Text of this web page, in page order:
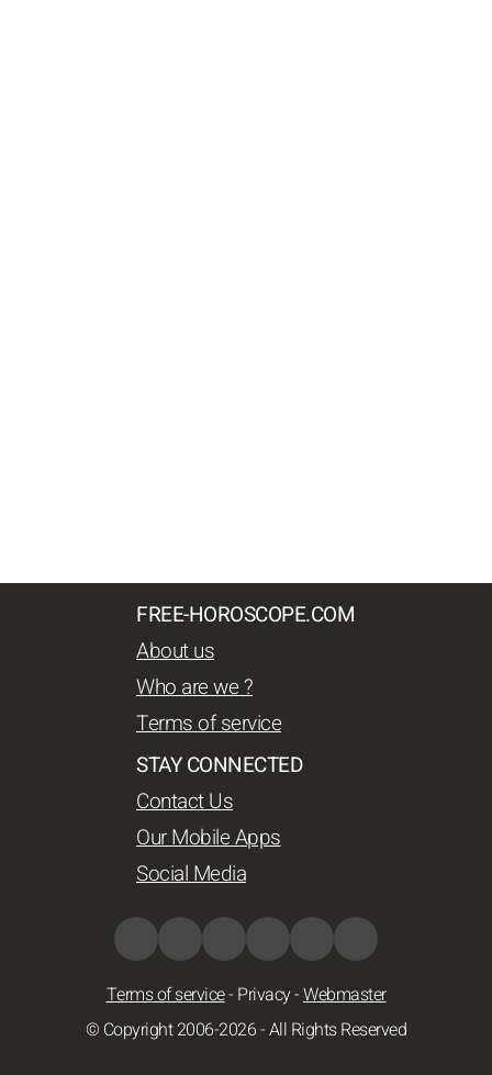
FREE-HOROSCOPE.COM
About us
Who are we ?
Terms of service
STAY CONNECTED
Contact Us
Our Mobile Apps
Social Media
Terms of service- Privacy-Webmaster
© Copyright 2006-2026 - All Rights Reserved